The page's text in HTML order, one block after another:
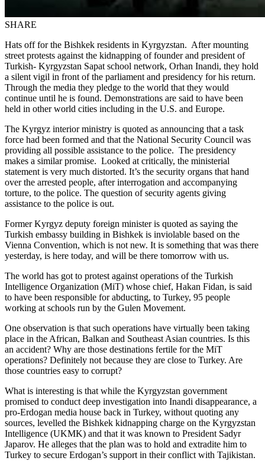
SHARE
Hats off for the Bishkek residents in Kyrgyzstan. After mounting
street protests against the kidnapping of founder and president of
Turkish- Kyrgyzstan Sapat school network, Orhan Inandi, they hold
a silent vigil in front of the parliament and presidency for his return.
Through the media they pledge to the world that they would
continue until he is found. Demonstrations are said to have been
held in other world cities including in the U.S. and Europe.
The Kyrgyz interior ministry is quoted as announcing that a task
force had been formed and that the National Security Council was
providing all possible assistance to the police. The presidency
makes a similar promise. Looked at critically, the ministerial
statement is very much distorted. It’s the security organs that hand
over the arrested people, after interrogation and accompanying
torture, to the police. The question of security agents giving
assistance to the police is out.
Former Kyrgyz deputy foreign minister is quoted as saying the
Turkish embassy building in Bishkek is inviolable based on the
Vienna Convention, which is not new. It is something that was there
yesterday, is here today, and will be there tomorrow with us.
The world has got to protest against operations of the Turkish
Intelligence Organization (MiT) whose chief, Hakan Fidan, is said
to have been responsible for abducting, to Turkey, 95 people
working at schools run by the Gulen Movement.
One observation is that such operations have virtually been taking
place in the African, Balkan and Southeast Asian countries. Is this
an accident? Why are those destinations fertile for the MiT
operations? Definitely not because they are close to Turkey. Are
those countries easy to corrupt?
What is interesting is that while the Kyrgyzstan government
promised to conduct deep investigation into Inandi disappearance, a
pro-Erdogan media house back in Turkey, without quoting any
sources, levelled the Bishkek kidnapping charge on the Kyrgyzstan
Intelligence (UKMK) and that it was known to President Sadyr
Japarov. He alleges that the plan was to hold and extradite him to
Turkey to secure Erdogan’s support in their conflict with Tajikistan.